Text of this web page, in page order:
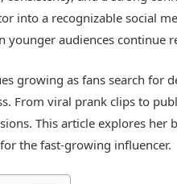
into a recognizable social
younger audiences continue
growing as fans search for
From viral prank clips to
This article explores her
the fast-growing influencer.